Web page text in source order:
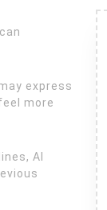
express
more
AI